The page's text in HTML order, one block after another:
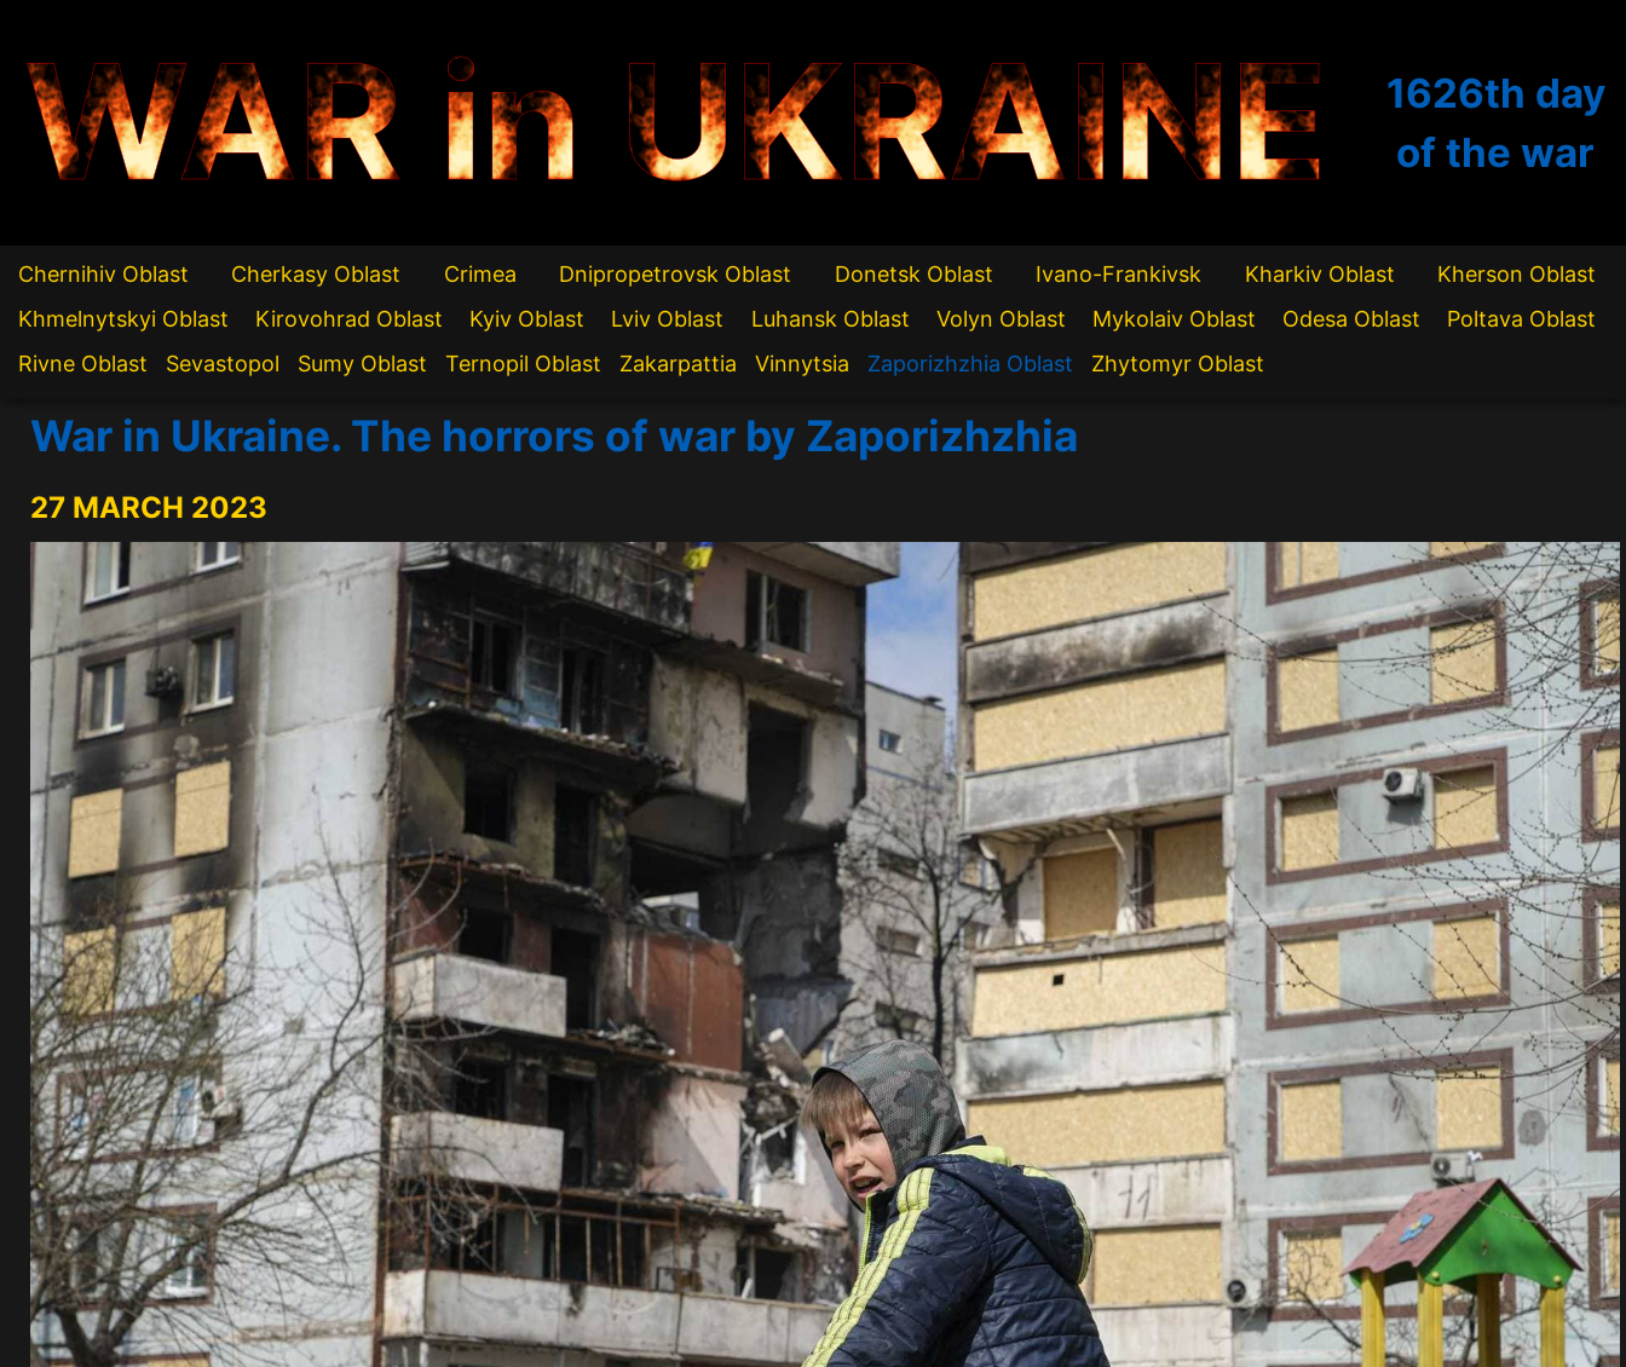
WAR in UKRAINE 1626th day
of the war
Chernihiv Oblast Cherkasy Oblast Crimea Dnipropetrovsk Oblast Donetsk Oblast Ivano-Frankivsk Kharkiv Oblast
Kherson Oblast
Khmelnytskyi Oblast
Kirovohrad Oblast Kyiv Oblast Lviv Oblast Luhansk Oblast Volyn Oblast Mykolaiv Oblast Odesa Oblast
Poltava Oblast
Rivne Oblast
Sevastopol Sumy Oblast Ternopil Oblast Zakarpattia Vinnytsia Zaporizhzhia Oblast Zhytomyr Oblast
War in Ukraine. The horrors of war by Zaporizhzhia
27 MARCH 2023